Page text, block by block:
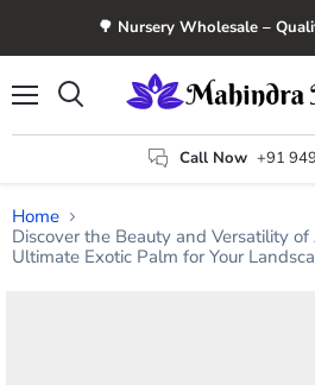
🌳 Nursery Wholesale –
Call Now +91
Home
Discover the Beauty and Versatility
Ultimate Exotic Palm for Your